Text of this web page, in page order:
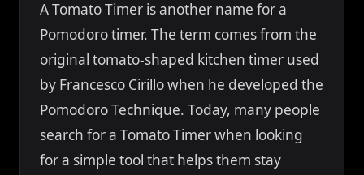
A Tomato Timer is another name for a
Pomodoro timer. The term comes from the
original tomato-shaped kitchen timer used
by Francesco Cirillo when he developed the
Pomodoro Technique. Today, many people
search for a Tomato Timer when looking
for a simple tool that helps them stay